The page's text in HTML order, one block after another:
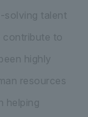
solving talent
contribute to
highly
resources
helping